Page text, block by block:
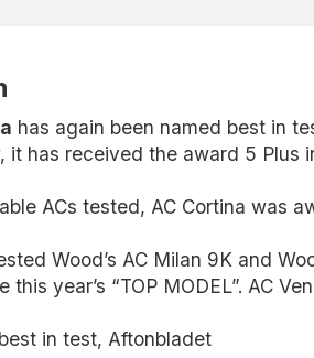
has again been named best in
it has received the award 5 Plus
ACs tested, AC Cortina was
Wood’s AC Milan 9K and
this year’s “TOP MODEL”. AC